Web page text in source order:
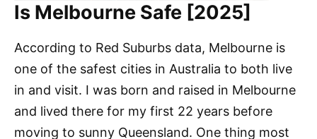
Is Melbourne Safe [2025]
According to Red Suburbs data, Melbourne is
one of the safest cities in Australia to both live
in and visit. I was born and raised in Melbourne
and lived there for my first 22 years before
moving to sunny Queensland. One thing most